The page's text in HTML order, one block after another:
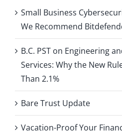
Small Business
We Recommend
B.C. PST on Engineering
Services: Why the New
Than 2.1%
Bare Trust Update
Vacation-Proof Your